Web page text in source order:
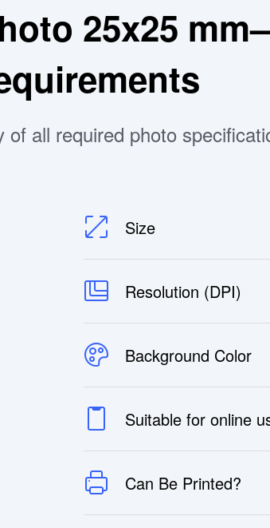
25x25
of all required photo
Size
Resolution (DPI)
Background Color
Suitable for online
Can Be Printed?